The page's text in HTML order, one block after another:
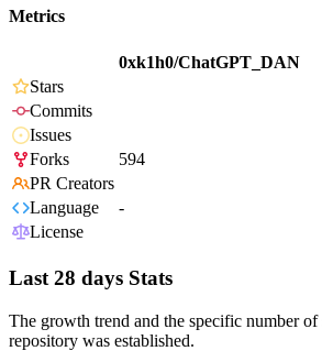
Metrics
0xk1h0/ChatGPT_DAN
Stars
Commits
Issues
Forks
594
PR Creators
Language
-
License
Last 28 days Stats
The growth trend and the specific number of
repository was established.